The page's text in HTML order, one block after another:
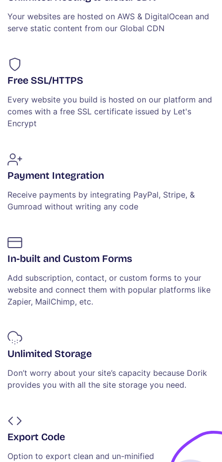
Your websites are hosted on AWS & DigitalOcean and
serve static content from our Global CDN
Free SSL/HTTPS
Every website you build is hosted on our platform and
comes with a free SSL certificate issued by Let's
Encrypt
Payment Integration
Receive payments by integrating PayPal, Stripe, &
Gumroad without writing any code
In-built and Custom Forms
Add subscription, contact, or custom forms to your
website and connect them with popular platforms like
Zapier, MailChimp, etc.
Unlimited Storage
Don’t worry about your site’s capacity because Dorik
provides you with all the site storage you need.
Export Code
Option to export clean and un-minified